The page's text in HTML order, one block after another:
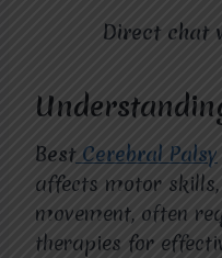
Direct chat
BestCerebral Palsy
affects motor
movement, often
therapies for